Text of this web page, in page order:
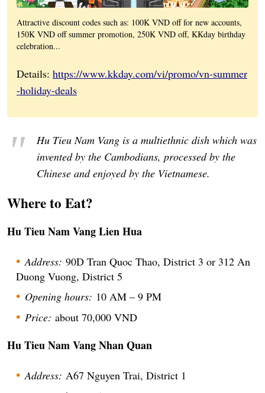
Attractive discount codes such as: 100K VND off for new accounts,
150K VND off summer promotion, 250K VND off, KKday birthday
celebration...
Details: https://www.kkday.com/vi/promo/vn-summer
-holiday-deals
Hu Tieu Nam Vang is a multiethnic dish which was
invented by the Cambodians, processed by the
Chinese and enjoyed by the Vietnamese.
Where to Eat?
Hu Tieu Nam Vang Lien Hua
Address: 90D Tran Quoc Thao, District 3 or 312 An
Duong Vuong, District 5
Opening hours: 10 AM – 9 PM
Price: about 70,000 VND
Hu Tieu Nam Vang Nhan Quan
Address: A67 Nguyen Trai, District 1